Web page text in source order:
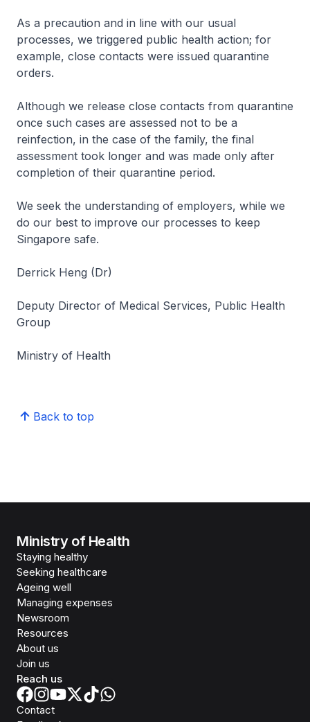
As a precaution and in line with our usual
processes, we triggered public health action; for
example, close contacts were issued quarantine
orders.
Although we release close contacts from quarantine
once such cases are assessed not to be a
reinfection, in the case of the family, the final
assessment took longer and was made only after
completion of their quarantine period.
We seek the understanding of employers, while we
do our best to improve our processes to keep
Singapore safe.
Derrick Heng (Dr)
Deputy Director of Medical Services, Public Health
Group
Ministry of Health
Back to top
Ministry of Health
Staying healthy
Seeking healthcare
Ageing well
Managing expenses
Newsroom
Resources
About us
Join us
Reach us
Contact